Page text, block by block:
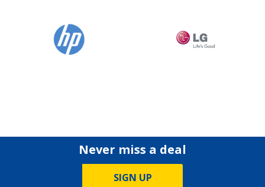
Never miss a deal
SIGN UP